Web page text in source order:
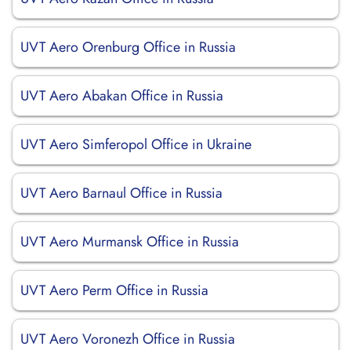
UVT Aero Orenburg Office in Russia
UVT Aero Abakan Office in Russia
UVT Aero Simferopol Office in Ukraine
UVT Aero Barnaul Office in Russia
UVT Aero Murmansk Office in Russia
UVT Aero Perm Office in Russia
UVT Aero Voronezh Office in Russia